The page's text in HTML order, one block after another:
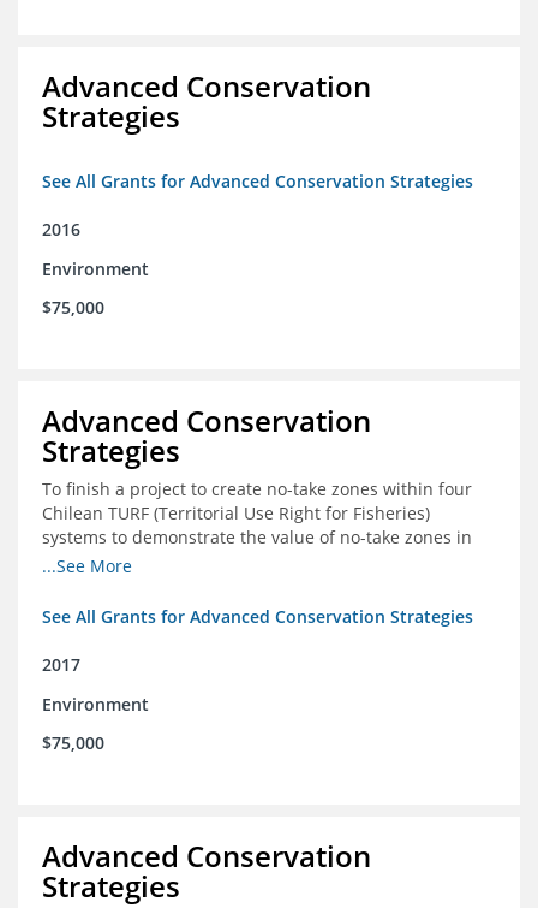
Advanced Conservation
Strategies
See All Grants for Advanced Conservation Strategies
2016
Environment
$75,000
Advanced Conservation
Strategies
To finish a project to create no-take zones within four
Chilean TURF (Territorial Use Right for Fisheries)
systems to demonstrate the value of no-take zones in
stock health and to develop economic incentives that
management improvements in the TURFs
...See More
See All Grants for Advanced Conservation Strategies
2017
Environment
$75,000
Advanced Conservation
Strategies